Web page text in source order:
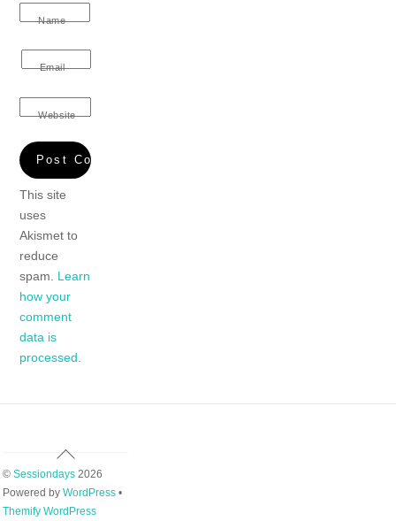
Name
Email
Website
This site
uses
Akismet to
reduce
spam. Learn
how your
comment
data is
processed.
Back
To
Top
© Sessiondays2026
Powered by WordPress•
Themify WordPress